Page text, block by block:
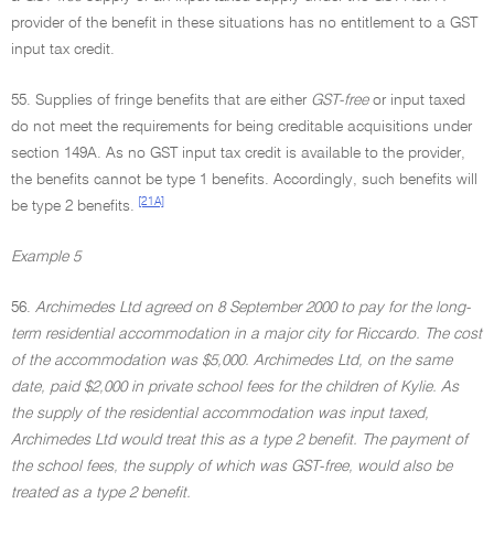
provider of the benefit in these situations has no entitlement to a GST
input tax credit.
55. Supplies of fringe benefits that are either GST-freeor input taxed
do not meet the requirements for being creditable acquisitions under
section 149A. As no GST input tax credit is available to the provider,
the benefits cannot be type 1 benefits. Accordingly, such benefits will
be type 2 benefits.
[21A]
Example 5
56. Archimedes Ltd agreed on 8 September 2000 to pay for the long-
term residential accommodation in a major city for Riccardo. The cost
of the accommodation was $5,000. Archimedes Ltd, on the same
date, paid $2,000 in private school fees for the children of Kylie. As
the supply of the residential accommodation was input taxed,
Archimedes Ltd would treat this as a type 2 benefit. The payment of
the school fees, the supply of which was GST-free, would also be
treated as a type 2 benefit.